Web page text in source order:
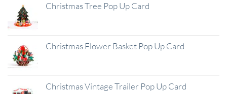
Christmas Tree Pop Up Card
Christmas Flower Basket Pop Up Card
Christmas Vintage Trailer Pop Up Card